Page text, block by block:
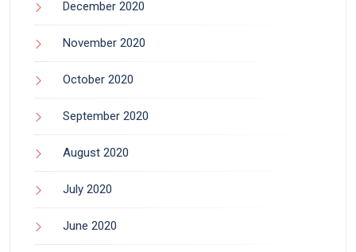
December 2020
November 2020
October 2020
September 2020
August 2020
July 2020
June 2020